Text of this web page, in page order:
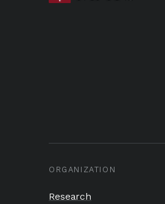
ORGANIZATION
Research